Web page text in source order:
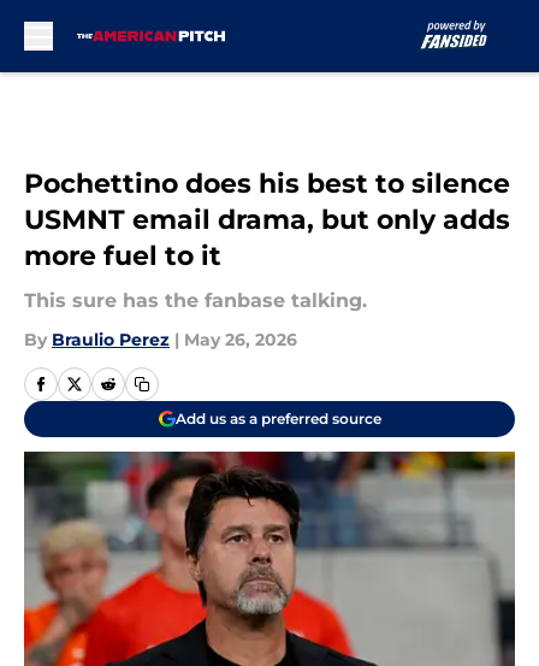
Pochettino does his best to silence
USMNT email drama, but only adds
more fuel to it
This sure has the fanbase talking.
By Braulio Perez | May 26, 2026
Add us as a preferred source